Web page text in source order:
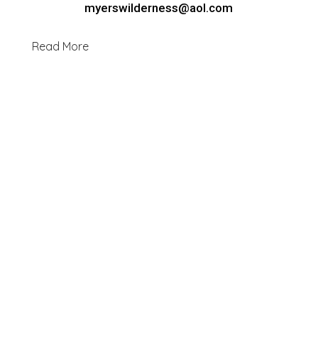
myerswilderness@aol.com
Read More